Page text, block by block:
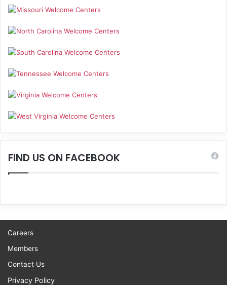
FIND US ON FACEBOOK
Careers
Members
Contact Us
Privacy Policy